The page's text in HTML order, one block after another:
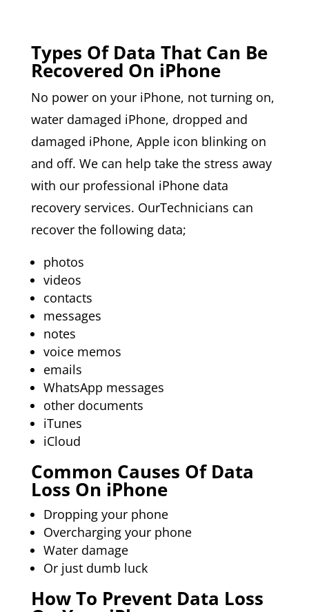
Types Of Data That Can Be
Recovered On iPhone
No power on your iPhone, not turning on,
water damaged iPhone, dropped and
damaged iPhone, Apple icon blinking on
and off. We can help take the stress away
with our professional iPhone data
recovery services. OurTechnicians can
recover the following data;
photos
videos
contacts
messages
notes
voice memos
emails
WhatsApp messages
other documents
iTunes
iCloud
Common Causes Of Data
Loss On iPhone
Dropping your phone
Overcharging your phone
Water damage
Or just dumb luck
How To Prevent Data Loss